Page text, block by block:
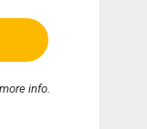
info.